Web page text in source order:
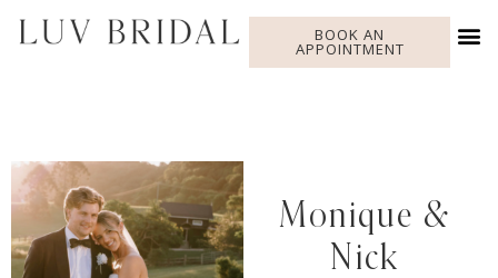
BOOK AN
APPOINTMENT
Monique &
Nick